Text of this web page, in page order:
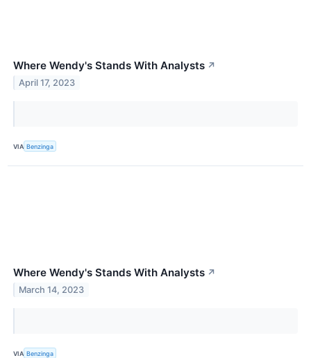
Where Wendy's Stands With Analysts ↗
April 17, 2023
VIA Benzinga
Where Wendy's Stands With Analysts ↗
March 14, 2023
VIA Benzinga